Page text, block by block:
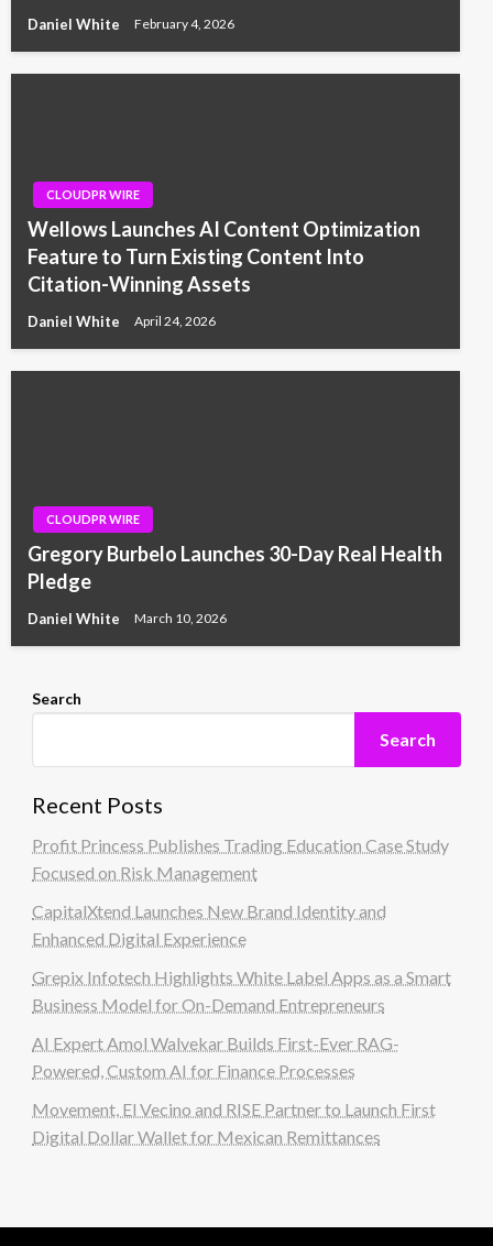
Daniel White February 4, 2026
CLOUDPR WIRE
Wellows Launches AI Content Optimization
Feature to Turn Existing Content Into
Citation-Winning Assets
Daniel White April 24, 2026
CLOUDPR WIRE
Gregory Burbelo Launches 30-Day Real Health
Pledge
Daniel White March 10, 2026
Search
Search
Recent Posts
Profit Princess Publishes Trading Education Case Study
Focused on Risk Management
CapitalXtend Launches New Brand Identity and
Enhanced Digital Experience
Grepix Infotech Highlights White Label Apps as a Smart
Business Model for On-Demand Entrepreneurs
AI Expert Amol Walvekar Builds First-Ever RAG-
Powered, Custom AI for Finance Processes
Movement, El Vecino and RISE Partner to Launch First
Digital Dollar Wallet for Mexican Remittances